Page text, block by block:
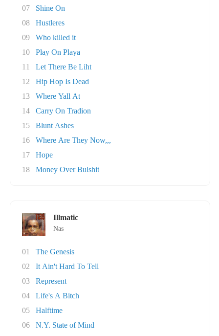
07
Shine On
08
Hustleres
09
Who killed it
10
Play On Playa
11
Let There Be Liht
12
Hip Hop Is Dead
13
Where Yall At
14
Carry On Tradion
15
Blunt Ashes
16
Where Are They Now,,,
17
Hope
18
Money Over Bulshit
Illmatic
Nas
01
The Genesis
02
It Ain't Hard To Tell
03
Represent
04
Life's A Bitch
05
Halftime
06
N.Y. State of Mind